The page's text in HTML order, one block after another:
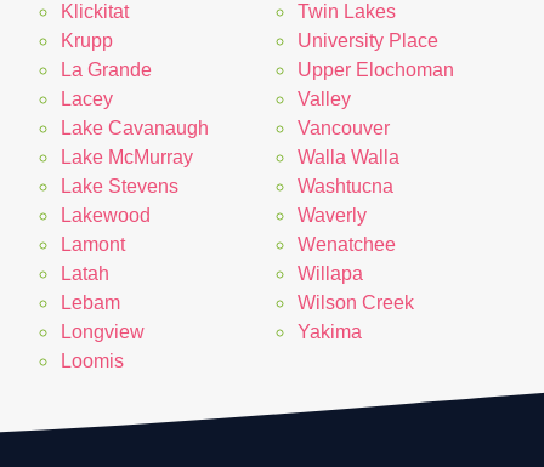
Klickitat
Krupp
La Grande
Lacey
Lake Cavanaugh
Lake McMurray
Lake Stevens
Lakewood
Lamont
Latah
Lebam
Longview
Loomis
Twin Lakes
University Place
Upper Elochoman
Valley
Vancouver
Walla Walla
Washtucna
Waverly
Wenatchee
Willapa
Wilson Creek
Yakima